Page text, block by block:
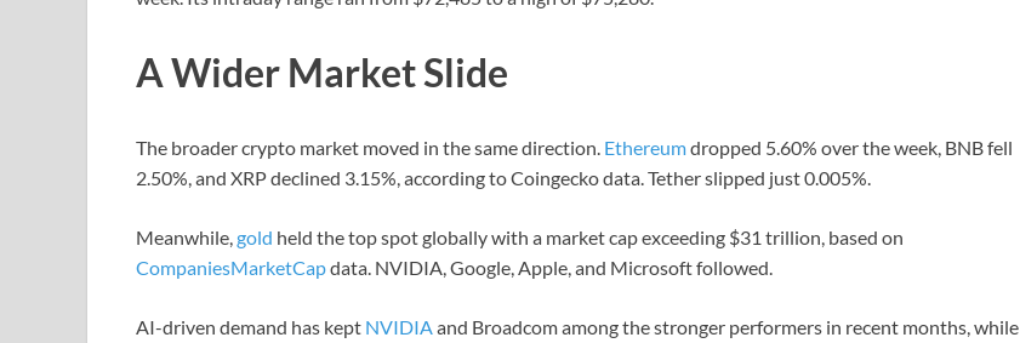
A Wider Market Slide
The broader crypto market moved in the same direction. Ethereumdropped 5.60% over the week, BNB fell
2.50%, and XRP declined 3.15%, according to Coingecko data. Tether slipped just 0.005%.
Meanwhile, gold held the top spot globally with a market cap exceeding $31 trillion, based on
CompaniesMarketCapdata. NVIDIA, Google, Apple, and Microsoft followed.
AI-driven demand has kept NVIDIA and Broadcom among the stronger performers in recent months, while